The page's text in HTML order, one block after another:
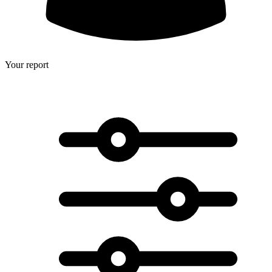
Your report